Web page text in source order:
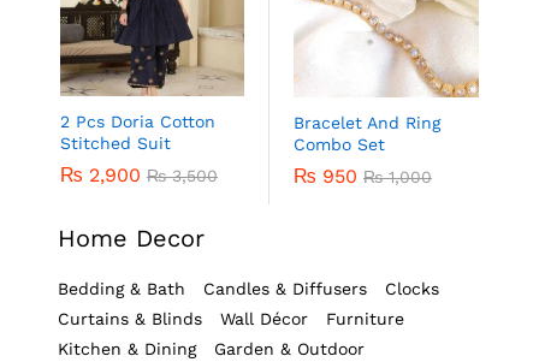
2 Pcs Doria Cotton
Stitched Suit
₨ 2,900 ₨3,500
Bracelet And Ring
Combo Set
₨ 950 ₨1,000
Home Decor
Bedding & Bath Candles & Diffusers
Clocks
Curtains & Blinds
Wall Décor
Furniture
Kitchen & Dining
Garden & Outdoor